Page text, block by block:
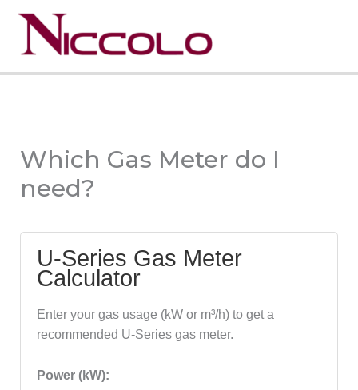
Skip
content
Which Gas Meter do I
need?
U-Series Gas Meter
Calculator
Enter your gas usage (kW or m³/h) to get a
recommended U-Series gas meter.
Power (kW):